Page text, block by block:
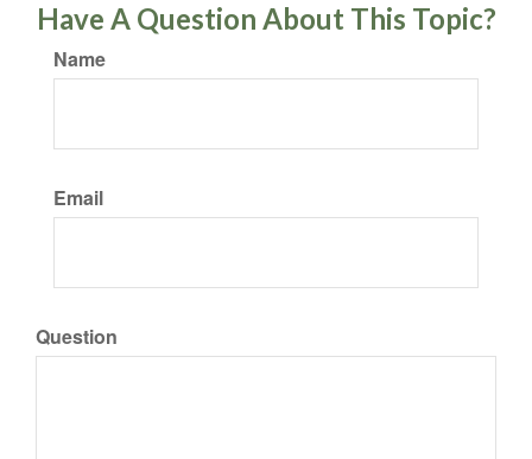
Have A Question About This Topic?
Name
Email
Question